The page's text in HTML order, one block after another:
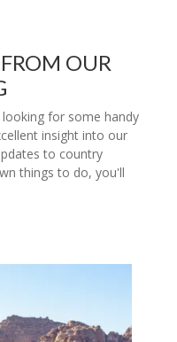
OUR
for some handy
insight into our
to country
things to do, you'll